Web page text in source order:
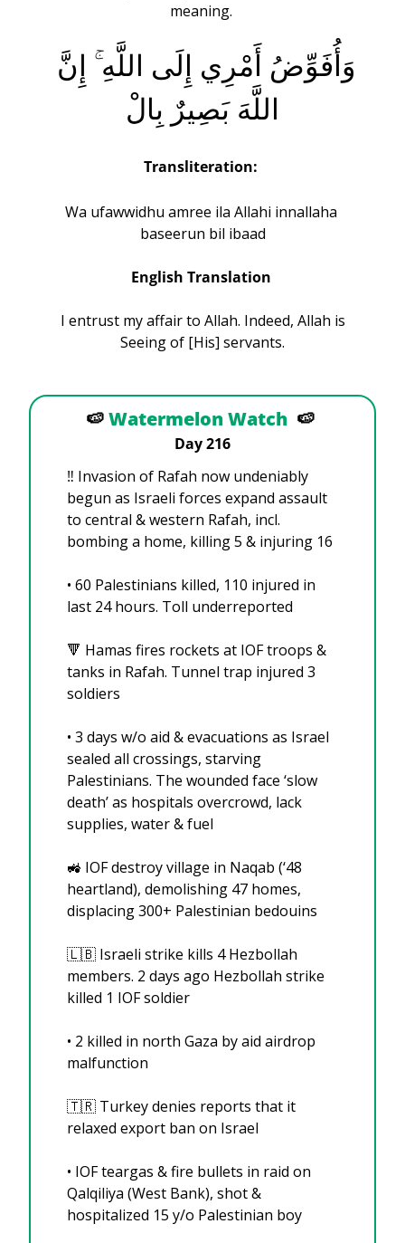
meaning.
اللَّهَ بَصِيرٌ بِالْ
Transliteration:
Wa ufawwidhu amree ila Allahi innallaha
baseerun bil ibaad
English Translation
Seeing of [His] servants.
🍉Watermelon Watch 🍉
Day 216
‼️ Invasion of Rafah now undeniably
begun as Israeli forces expand assault
to central & western Rafah, incl.
bombing a home, killing 5 & injuring 16
•⁠ ⁠60 Palestinians killed, 110 injured in
last 24 hours. Toll underreported
🔻 Hamas fires rockets at IOF troops &
tanks in Rafah. Tunnel trap injured 3
soldiers
•⁠ 3 days w/o aid & evacuations as Israel
sealed all crossings, starving
Palestinians. The wounded face ‘slow
death’ as hospitals overcrowd, lack
supplies, water & fuel
🚜 IOF destroy village in Naqab (‘48
heartland), demolishing 47 homes,
displacing 300+ Palestinian bedouins
🇱🇧 Israeli strike kills 4 Hezbollah
members. 2 days ago Hezbollah strike
killed 1 IOF soldier
•⁠ 2 killed in north Gaza by aid airdrop
malfunction
🇹🇷 Turkey denies reports that it
relaxed export ban on Israel
•⁠ ⁠IOF teargas & fire bullets in raid on
Qalqiliya (West Bank), shot &
hospitalized 15 y/o Palestinian boy